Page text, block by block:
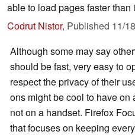
able to load pages faster than
Codrut Nistor, Published 11/
Although some may say
should be fast, very easy to
respect the privacy of their
ons might be cool to have
not on a handset. Firefox
that focuses on keeping